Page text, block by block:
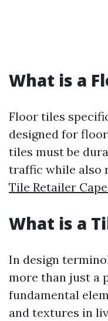
What is a
Floor tiles
designed for
tiles must be
traffic while also
Tile Retailer
What is a
In design
more than just a
fundamental
and textures in